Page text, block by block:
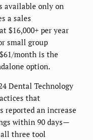
available only on
a sales
$16,000+ per year
small group
month is the
option.
Dental Technology
that
reported an increase
within 90 days—
three tool